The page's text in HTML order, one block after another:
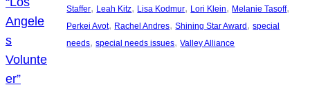
Staffer, Leah Kitz, Lisa Kodmur, Lori Klein, Melanie Tasoff
Perkei Avot, Rachel Andres, Shining Star Award , special
needs, special needs issues, Valley Alliance